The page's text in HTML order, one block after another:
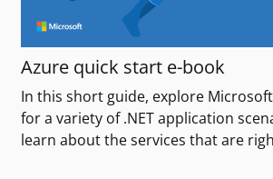
Azure quick start e-book
In this short guide, explore
for a variety of .NET application
learn about the services that are